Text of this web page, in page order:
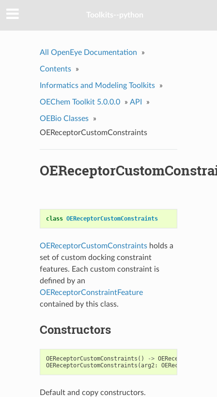
Toolkits--python
All OpenEye Documentation »
Contents »
Informatics and Modeling Toolkits »
OEChem Toolkit 5.0.0.0 » API »
OEBio Classes
»
OEReceptorCustomConstraints
class OEReceptorCustomConstraints
OEReceptorCustomConstraintsholds a
set of custom docking constraint
features. Each custom constraint is
defined by an
OEReceptorConstraintFeature
contained by this class.
Constructors
OEReceptorCustomConstraints () ->
OEReceptorCustomConstraints (arg2:
Default and copy constructors.